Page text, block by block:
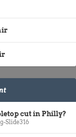
cut in Philly?
Slide316